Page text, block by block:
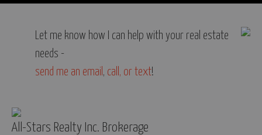
Let me know how I can help with your real estate
needs -
send me an email , call, or text!
All-Stars Realty Inc. Brokerage